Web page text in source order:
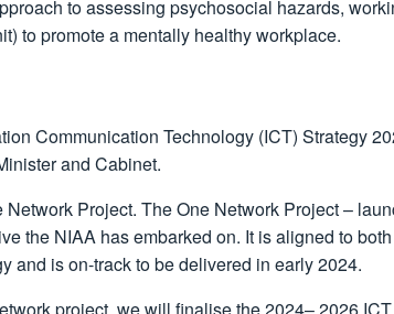
to assessing psychosocial hazards,
to promote a mentally healthy workplace.
Communication Technology (ICT) Strategy
and Cabinet.
Project. The One Network Project –
the NIAA has embarked on. It is aligned to
and is on-track to be delivered in early 2024.